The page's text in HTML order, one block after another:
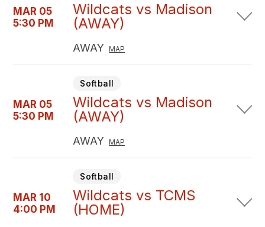
MAR 05
5:30 PM
Wildcats vs Madison
(AWAY)
AWAY MAP
MAR 05
5:30 PM
Softball
Wildcats vs Madison
(AWAY)
AWAY MAP
MAR 10
4:00 PM
Softball
Wildcats vs TCMS
(HOME)